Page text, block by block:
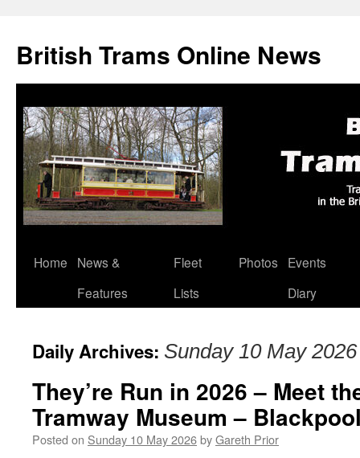
British Trams Online News
Skip
Home
News &
Features
Fleet
Lists
Photos
Events
Diary
Daily Archives: Sunday 10 May 2026
They’re Run in 2026 – Meet
Tramway Museum –
Posted on Sunday 10 May 2026byGareth Prior